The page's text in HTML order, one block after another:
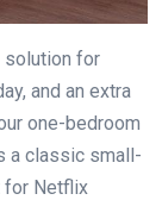
solution for
and an extra
one-bedroom
a classic small-
for Netflix